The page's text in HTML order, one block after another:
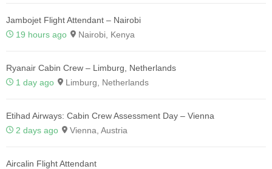
Jambojet Flight Attendant – Nairobi
19 hours ago
Nairobi, Kenya
Ryanair Cabin Crew – Limburg, Netherlands
1 day ago
Limburg, Netherlands
Etihad Airways: Cabin Crew Assessment Day – Vienna
2 days ago
Vienna, Austria
Aircalin Flight Attendant